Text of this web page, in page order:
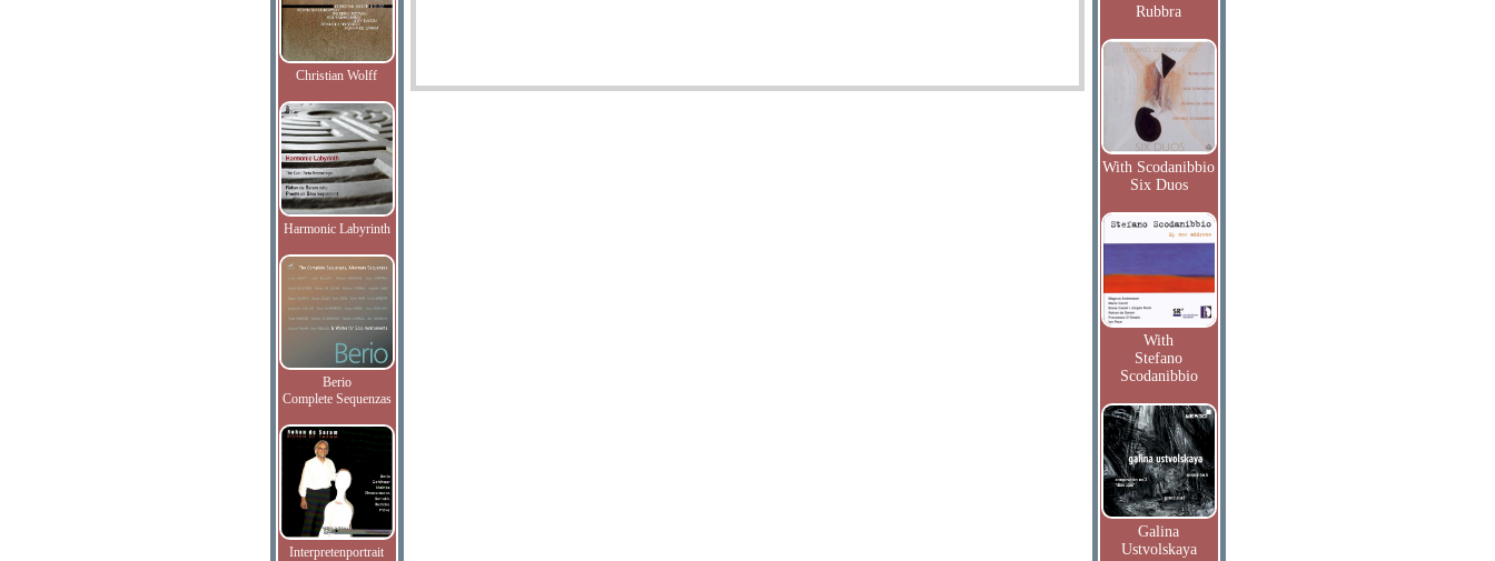
Christian Wolff
Harmonic Labyrinth
Berio
Complete Sequenzas
Interpretenportrait
Rubbra
With Scodanibbio
Six Duos
With
Stefano
Scodanibbio
Galina
Ustvolskaya